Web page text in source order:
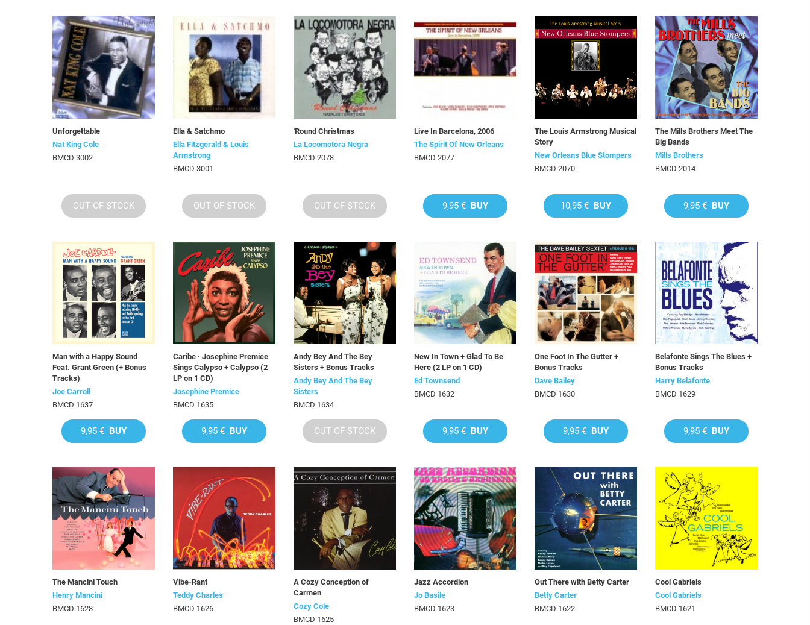
Unforgettable
Nat King Cole
BMCD 3002
OUT OF STOCK
Ella & Satchmo
Ella Fitzgerald & Louis
Armstrong
BMCD 3001
OUT OF STOCK
'Round Christmas
La Locomotora Negra
BMCD 2078
OUT OF STOCK
Live In Barcelona, 2006
The Spirit Of New Orleans
BMCD 2077
9,95 € BUY
The Louis Armstrong Musical
Story
New Orleans Blue Stompers
BMCD 2070
10,95 € BUY
The Mills Brothers Meet The
Big Bands
Mills Brothers
BMCD 2014
9,95 € BUY
Man with a Happy Sound
Feat. Grant Green (+ Bonus
Tracks)
Joe Carroll
BMCD 1637
9,95 € BUY
Caribe · Josephine Premice
Sings Calypso + Calypso (2
LP on 1 CD)
Josephine Premice
BMCD 1635
9,95 € BUY
Andy Bey And The Bey
Sisters + Bonus Tracks
Andy Bey And The Bey
Sisters
BMCD 1634
OUT OF STOCK
New In Town + Glad To Be
Here (2 LP on 1 CD)
Ed Townsend
BMCD 1632
9,95 € BUY
One Foot In The Gutter +
Bonus Tracks
Dave Bailey
BMCD 1630
9,95 € BUY
Belafonte Sings The Blues +
Bonus Tracks
Harry Belafonte
BMCD 1629
9,95 € BUY
The Mancini Touch
Henry Mancini
BMCD 1628
Vibe-Rant
Teddy Charles
BMCD 1626
A Cozy Conception of
Carmen
Cozy Cole
BMCD 1625
Jazz Accordion
Jo Basile
BMCD 1623
Out There with Betty Carter
Betty Carter
BMCD 1622
Cool Gabriels
Cool Gabriels
BMCD 1621